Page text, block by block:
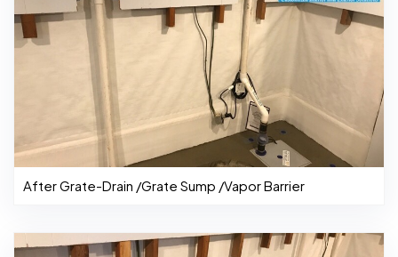
After Grate-Drain /Grate Sump /Vapor Barrier